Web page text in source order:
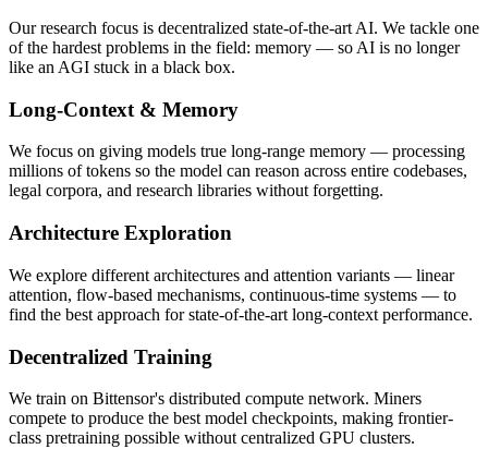
Our research focus is decentralized state-of-the-art AI. We tackle one
of the hardest problems in the field: memory — so AI is no longer
like an AGI stuck in a black box.
Long-Context & Memory
We focus on giving models true long-range memory — processing
millions of tokens so the model can reason across entire codebases,
legal corpora, and research libraries without forgetting.
Architecture Exploration
We explore different architectures and attention variants — linear
attention, flow-based mechanisms, continuous-time systems — to
find the best approach for state-of-the-art long-context performance.
Decentralized Training
We train on Bittensor's distributed compute network. Miners
compete to produce the best model checkpoints, making frontier-
class pretraining possible without centralized GPU clusters.